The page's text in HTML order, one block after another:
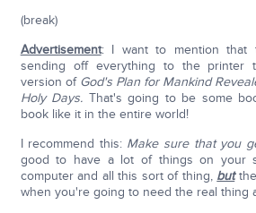
(break)
Advertisement: I want to mention that
sending off everything to the printer
version of God's Plan for Mankind
Holy Days. That's going to be some
book like it in the entire world!
I recommend this: Make sure that you
good to have a lot of things on your
computer and all this sort of thing, butthe
when you're going to need the real thing